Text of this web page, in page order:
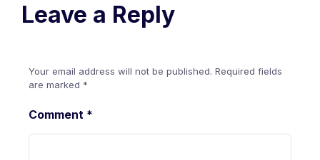
Leave a Reply
Your email address will not be published. Required fields
are marked *
Comment *